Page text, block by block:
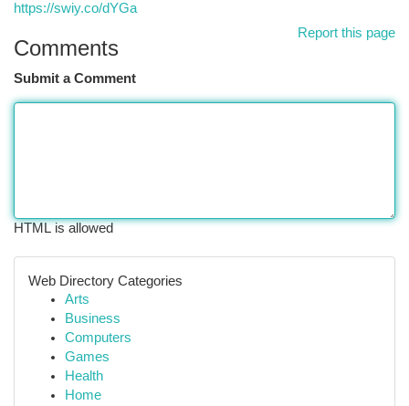
https://swiy.co/dYGa
Report this page
Comments
Submit a Comment
HTML is allowed
Web Directory Categories
Arts
Business
Computers
Games
Health
Home